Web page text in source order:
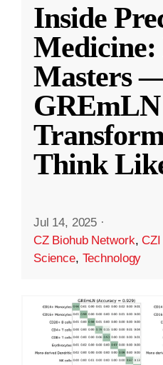
Inside
Masters
Think
Jul 14, 2025 ·
CZ Biohub Network,
Science, Technology